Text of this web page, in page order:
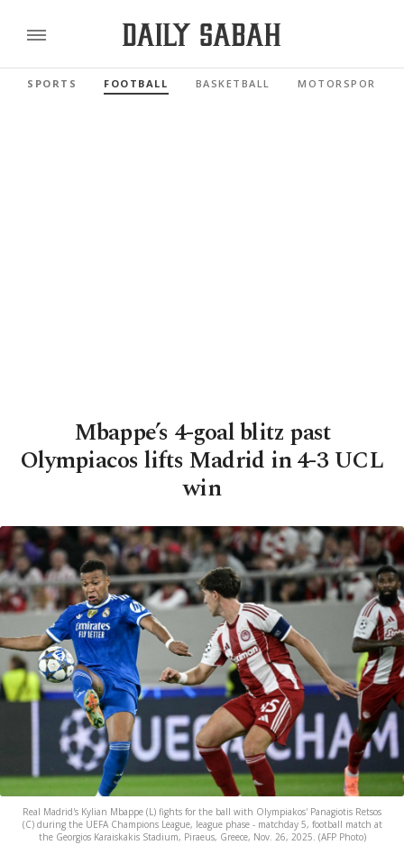
SPORTS FOOTBALL BASKETBALL MOTORSPORTS
Mbappe’s 4-goal blitz past
Olympiacos lifts Madrid in 4-3 UCL
win
Real Madrid's Kylian Mbappe (L) fights for the ball with Olympiakos' Panagiotis Retsos
(C) during the UEFA Champions League, league phase - matchday 5, football match at
the Georgios Karaiskakis Stadium, Piraeus, Greece, Nov. 26, 2025. (AFP Photo)